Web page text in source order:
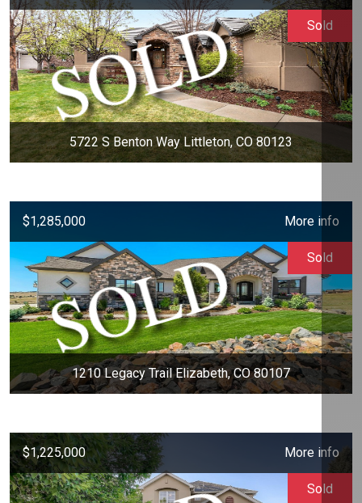
5722 S Benton Way Littleton, CO 80123
Sold
$1,285,000 More info
1210 Legacy Trail Elizabeth, CO 80107
Sold
$1,225,000 More info
Sold